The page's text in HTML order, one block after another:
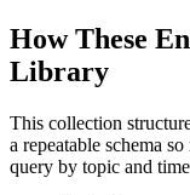
How These
Library
This collection
a repeatable schema
query by topic and